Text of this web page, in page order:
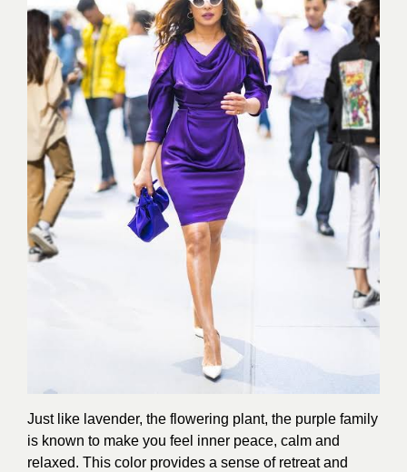
Just like lavender, the flowering plant, the purple family
is known to make you feel inner peace, calm and
relaxed. This color provides a sense of retreat and